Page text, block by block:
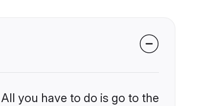
you have to do is go to the